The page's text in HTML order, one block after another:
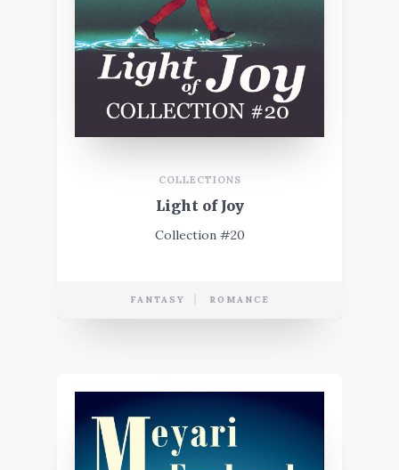
COLLECTIONS
Light of Joy
Collection #20
FANTASY ROMANCE